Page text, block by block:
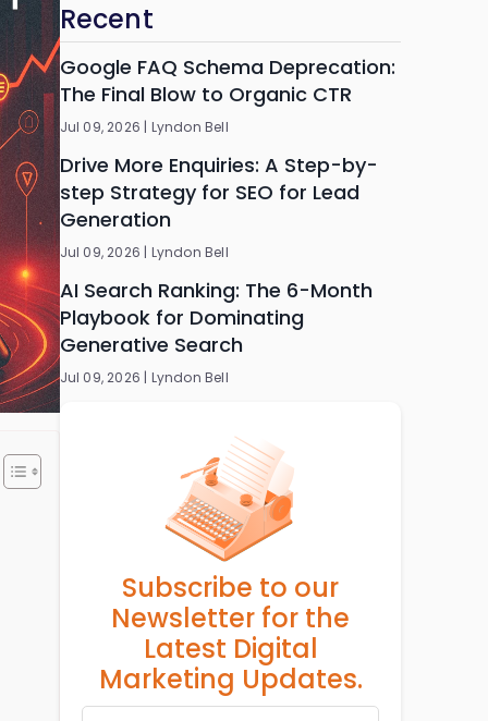
Recent
Google FAQ Schema Deprecation:
The Final Blow to Organic CTR
Jul 09, 2026 | Lyndon Bell
Drive More Enquiries: A Step-by-
step Strategy for SEO for Lead
Generation
Jul 09, 2026 | Lyndon Bell
AI Search Ranking: The 6-Month
Playbook for Dominating
Generative Search
Jul 09, 2026 | Lyndon Bell
Subscribe to our
Newsletter for the
Latest Digital
Marketing Updates.